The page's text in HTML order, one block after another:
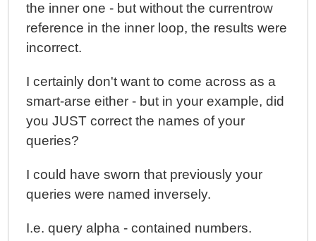
the inner one - but without the currentrow
reference in the inner loop, the results were
incorrect.
I certainly don't want to come across as a
smart-arse either - but in your example, did
you JUST correct the names of your
queries?
I could have sworn that previously your
queries were named inversely.
I.e. query alpha - contained numbers.